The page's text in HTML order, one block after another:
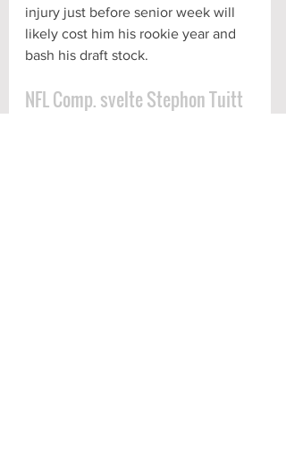
injury just before senior week will
likely cost him his rookie year and
bash his draft stock.
NFL Comp. svelte Stephon Tuitt